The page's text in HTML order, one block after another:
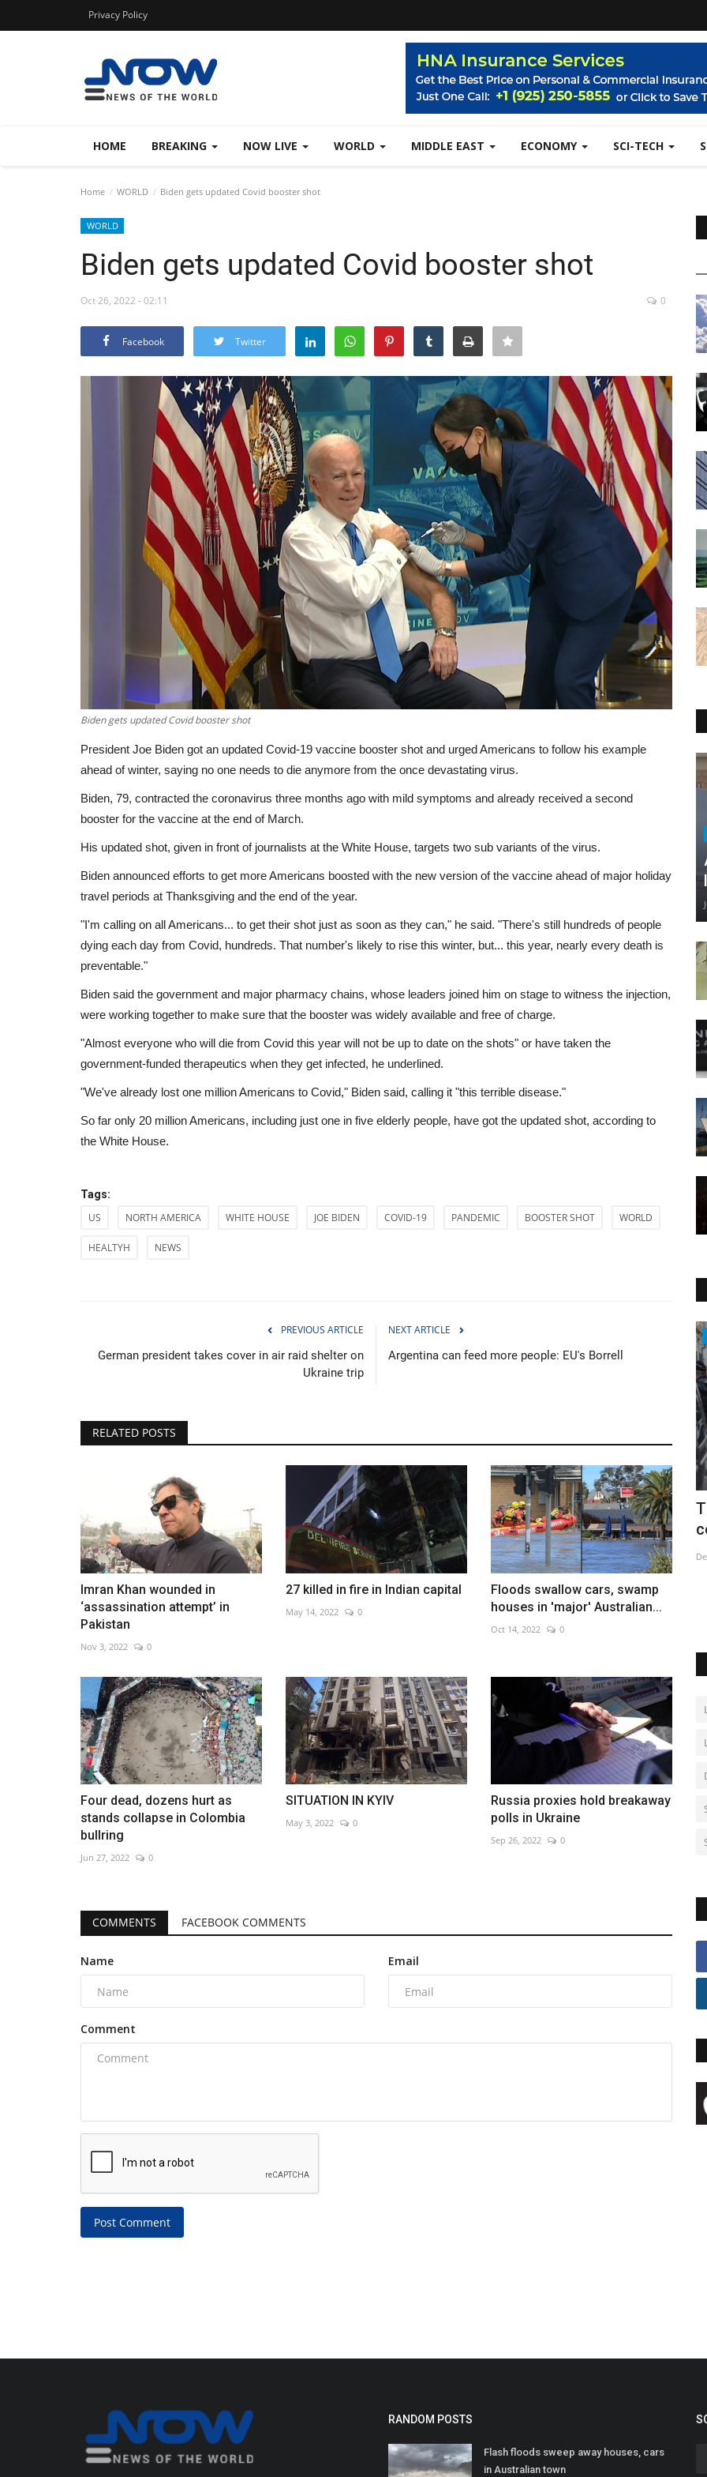
Privacy Policy
HOME BREAKING NOW LIVE WORLD MIDDLE EAST ECONOMY SCI-TECH
Home WORLD Biden gets updated Covid booster shot
WORLD
Biden gets updated Covid booster shot
Oct 26, 2022 - 02:11 0
Facebook Twitter
Biden gets updated Covid booster shot
President Joe Biden got an updated Covid-19 vaccine booster shot and urged Americans to follow his example
ahead of winter, saying no one needs to die anymore from the once devastating virus.
Biden, 79, contracted the coronavirus three months ago with mild symptoms and already received a second
booster for the vaccine at the end of March.
His updated shot, given in front of journalists at the White House, targets two sub variants of the virus.
Biden announced efforts to get more Americans boosted with the new version of the vaccine ahead of major holiday
travel periods at Thanksgiving and the end of the year.
"I'm calling on all Americans... to get their shot just as soon as they can," he said. "There's still hundreds of people
dying each day from Covid, hundreds. That number's likely to rise this winter, but... this year, nearly every death is
preventable."
Biden said the government and major pharmacy chains, whose leaders joined him on stage to witness the injection,
were working together to make sure that the booster was widely available and free of charge.
"Almost everyone who will die from Covid this year will not be up to date on the shots" or have taken the
government-funded therapeutics when they get infected, he underlined.
"We've already lost one million Americans to Covid," Biden said, calling it "this terrible disease."
So far only 20 million Americans, including just one in five elderly people, have got the updated shot, according to
the White House.
Tags:
US NORTH AMERICA WHITE HOUSE JOE BIDEN COVID-19 PANDEMIC BOOSTER SHOT WORLD
HEALTYH NEWS
PREVIOUS ARTICLE
German president takes cover in air raid shelter on
Ukraine trip
NEXT ARTICLE
Argentina can feed more people: EU's Borrell
RELATED POSTS
Imran Khan wounded in
‘assassination attempt’ in
Pakistan
Nov 3, 2022 0
27 killed in fire in Indian capital
May 14, 2022 0
Floods swallow cars, swamp
houses in 'major' Australian...
Oct 14, 2022 0
Four dead, dozens hurt as
stands collapse in Colombia
bullring
Jun 27, 2022 0
SITUATION IN KYIV
May 3, 2022 0
Russia proxies hold breakaway
polls in Ukraine
Sep 26, 2022 0
COMMENTS FACEBOOK COMMENTS
Name Email
Comment
Post Comment
NASA expands plans for permanent
moon base
May 29, 2026
New contracts support lunar vehicles and long-term
habitats
Travel
Three dead after shooting at Kurdish
centre in Paris
Dec 24, 2022
RANDOM POSTS
Flash floods sweep away houses, cars
in Australian town